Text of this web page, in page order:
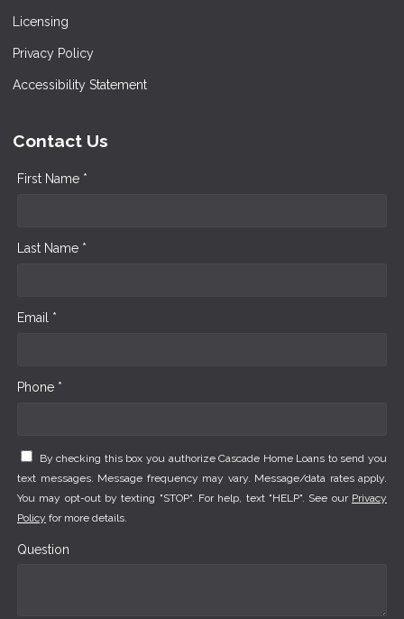
Licensing
Privacy Policy
Accessibility Statement
Contact Us
First Name *
Last Name *
Email *
Phone *
By checking this box you authorize Cascade Home Loans to send you
text messages. Message frequency may vary. Message/data rates apply.
You may opt-out by texting "STOP". For help, text "HELP". See our Privacy
Policy for more details.
Question